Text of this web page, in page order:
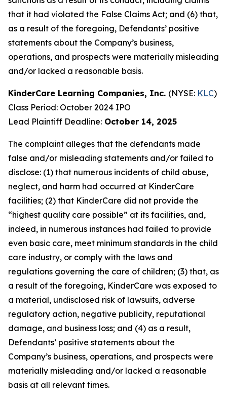
that it had violated the False Claims Act; and (6) that,
as a result of the foregoing, Defendants’ positive
statements about the Company’s business,
operations, and prospects were materially misleading
and/or lacked a reasonable basis.
KinderCare Learning Companies, Inc. (NYSE: KLC)
Class Period: October 2024 IPO
Lead Plaintiff Deadline: October 14, 2025
The complaint alleges that the defendants made
false and/or misleading statements and/or failed to
disclose: (1) that numerous incidents of child abuse,
neglect, and harm had occurred at KinderCare
facilities; (2) that KinderCare did not provide the
“highest quality care possible” at its facilities, and,
indeed, in numerous instances had failed to provide
even basic care, meet minimum standards in the child
care industry, or comply with the laws and
regulations governing the care of children; (3) that, as
a result of the foregoing, KinderCare was exposed to
a material, undisclosed risk of lawsuits, adverse
regulatory action, negative publicity, reputational
damage, and business loss; and (4) as a result,
Defendants’ positive statements about the
Company’s business, operations, and prospects were
materially misleading and/or lacked a reasonable
basis at all relevant times.